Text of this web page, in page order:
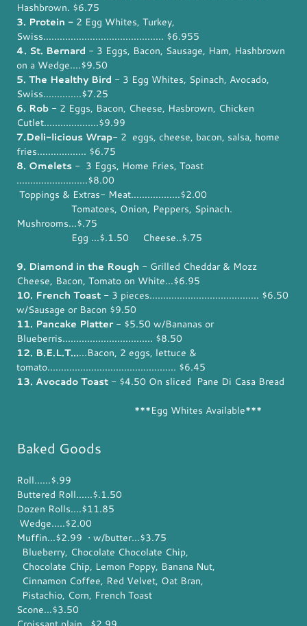
Hashbrown. $6.75
3. Protein - 2 Egg Whites, Turkey,
Swiss............................................ $6.955
4. St. Bernard - 3 Eggs, Bacon, Sausage, Ham, Hashbrown
on a Wedge....$9.50
5. The Healthy Bird - 3 Egg Whites, Spinach, Avocado,
Swiss..............$7.25
6. Rob - 2 Eggs, Bacon, Cheese, Hasbrown, Chicken
Cutlet....................$9.99
7.Deli-licious Wrap- 2 eggs, cheese, bacon, salsa, home
fries.................. $6.75
8. Omelets - 3 Eggs, Home Fries, Toast
..........................$8.00
Toppings & Extras- Meat..................$2.00
Tomatoes, Onion, Peppers, Spinach.
Mushrooms...$.75
Egg ...$.1.50 Cheese..$.75
9. Diamond in the Rough - Grilled Cheddar & Mozz
Cheese, Bacon, Tomato on White...$6.95
10. French Toast - 3 pieces........................................ $6.50
w/Sausage or Bacon $9.50
11. Pancake Platter- $5.50 w/Bananas or
Blueberris................................. $8.50
12. B.E.L.T......Bacon, 2 eggs, lettuce &
tomato............................................... $6.45
13. Avocado Toast - $4.50 On sliced Pane Di Casa Bread
***Egg Whites Available***
Baked Goods
Roll......$.99
Buttered Roll......$.1.50
Dozen Rolls....$11.85
Wedge.....$2.00
Muffin...$2.99 • w/butter...$3.75
Blueberry, Chocolate Chocolate Chip,
Chocolate Chip, Lemon Poppy, Banana Nut,
Cinnamon Coffee, Red Velvet, Oat Bran,
Pistachio, Corn, French Toast
Scone...$3.50